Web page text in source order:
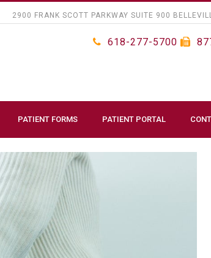
2900 FRANK SCOTT PARKWAY SUITE 900
618-277-5700
PATIENT FORMS PATIENT PORTAL